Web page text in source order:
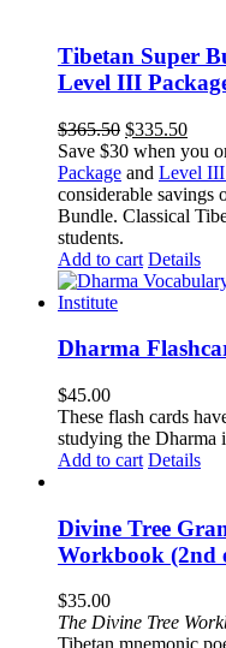
Tibetan Super
Level III
$365.50 Original
price
was:
$365.50.
$335.50
price
is:
Save $30 when you
Package and Level III
considerable savings
Bundle. Classical
students.
Add to cart Details
Dharma
$45.00
These flash cards
studying the Dharma
Add to cart Details
Divine Tree
Workbook (2nd
$35.00
The Divine Tree